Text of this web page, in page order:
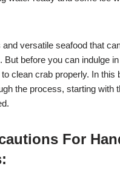
versatile seafood that
But before you can indulge
clean crab properly. In this
the process, starting with
For